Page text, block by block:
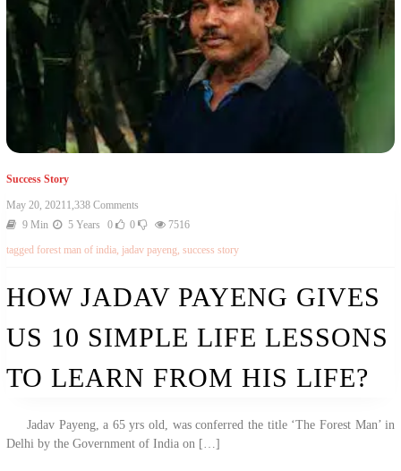
Success Story
May 20, 20211,338 CommentsOn
How
Payeng
10
Life
Lessons
Learn
Life?
9 Min 5 Years 0 0
7516
tagged forest man of india, jadav payeng, success story
HOW JADAV PAYENG GIVES
US 10 SIMPLE LIFE LESSONS
TO LEARN FROM HIS LIFE?
Jadav Payeng, a 65 yrs old, was conferred the title ‘The Forest Man’ in
Delhi by the Government of India on […]